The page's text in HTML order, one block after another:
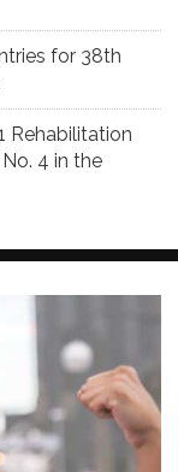
for 38th
Rehabilitation
4 in the